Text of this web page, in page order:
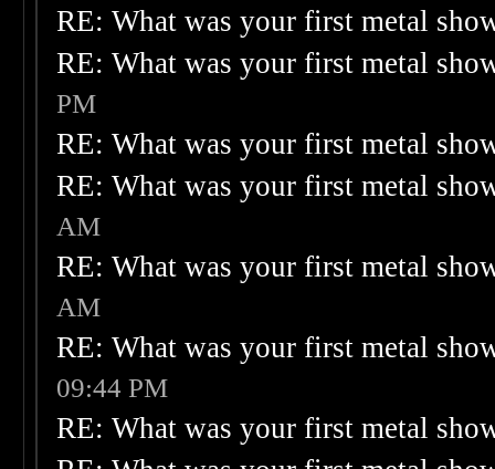
RE: What was your first metal
RE: What was your first metal
PM
RE: What was your first metal
RE: What was your first metal
AM
RE: What was your first metal
AM
RE: What was your first metal
09:44 PM
RE: What was your first metal